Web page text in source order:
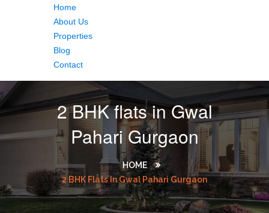
Home
About Us
Properties
Blog
Contact
2 BHK flats in Gwal
Pahari Gurgaon
HOME
2 BHK Flats In Gwal Pahari Gurgaon